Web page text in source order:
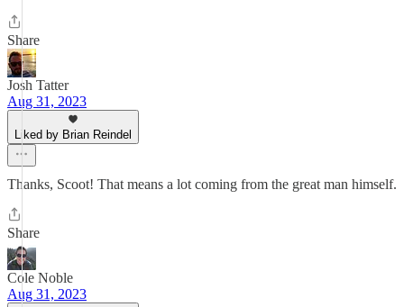
Share
Josh Tatter
Aug 31, 2023
Liked by Brian Reindel
Thanks, Scoot! That means a lot coming from the great man himself.
Share
Cole Noble
Aug 31, 2023